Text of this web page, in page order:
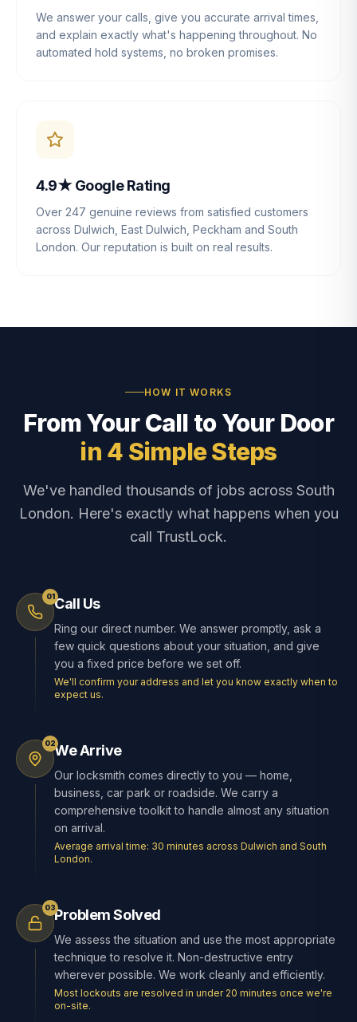
We answer your calls, give you accurate arrival times,
and explain exactly what's happening throughout. No
automated hold systems, no broken promises.
4.9★ Google Rating
Over 247 genuine reviews from satisfied customers
across Dulwich, East Dulwich, Peckham and South
London. Our reputation is built on real results.
HOW IT WORKS
From Your Call to Your Door
in 4 Simple Steps
We've handled thousands of jobs across South
London. Here's exactly what happens when you
call TrustLock.
01Call Us
Ring our direct number. We answer promptly, ask a
few quick questions about your situation, and give
you a fixed price before we set off.
We'll confirm your address and let you know exactly when to
expect us.
02We Arrive
Our locksmith comes directly to you — home,
business, car park or roadside. We carry a
comprehensive toolkit to handle almost any situation
on arrival.
Average arrival time: 30 minutes across Dulwich and South
London.
03Problem Solved
We assess the situation and use the most appropriate
technique to resolve it. Non-destructive entry
wherever possible. We work cleanly and efficiently.
Most lockouts are resolved in under 20 minutes once we're
on-site.